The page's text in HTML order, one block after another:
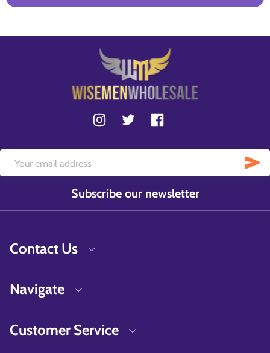
Subscribe our newsletter
Contact Us
Navigate
Customer Service